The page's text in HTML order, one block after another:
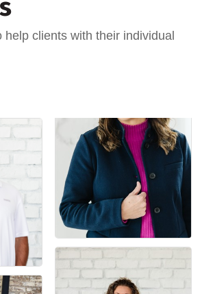
help clients with their individual